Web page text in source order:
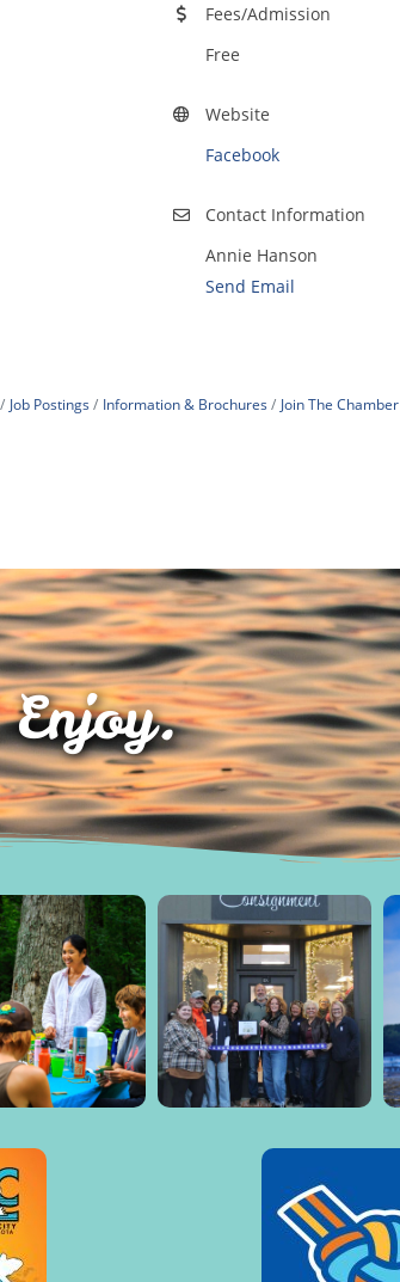
Fees/Admission
Free
Website
Facebook
Contact Information
Annie Hanson
Send Email
Job Postings Information & Brochures Join The Chamber